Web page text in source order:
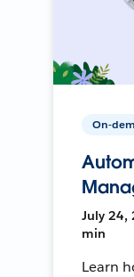
On-
July 24,
min
Learn